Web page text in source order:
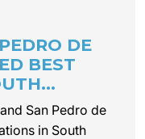
DE
BEST
–
2019
San Pedro de
in South